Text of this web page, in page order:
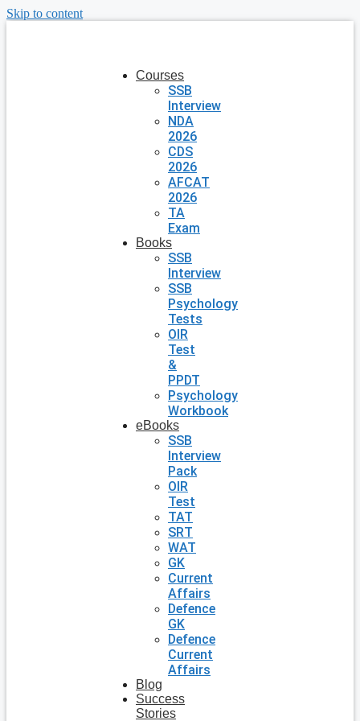
Skip to content
Courses
SSB
Interview
NDA
2026
CDS
2026
AFCAT
2026
TA
Exam
Books
SSB
Interview
SSB
Psychology
Tests
OIR
Test
&
PPDT
Psychology
Workbook
eBooks
SSB
Interview
Pack
OIR
Test
TAT
SRT
WAT
GK
Current
Affairs
Defence
GK
Defence
Current
Affairs
Blog
Success
Stories